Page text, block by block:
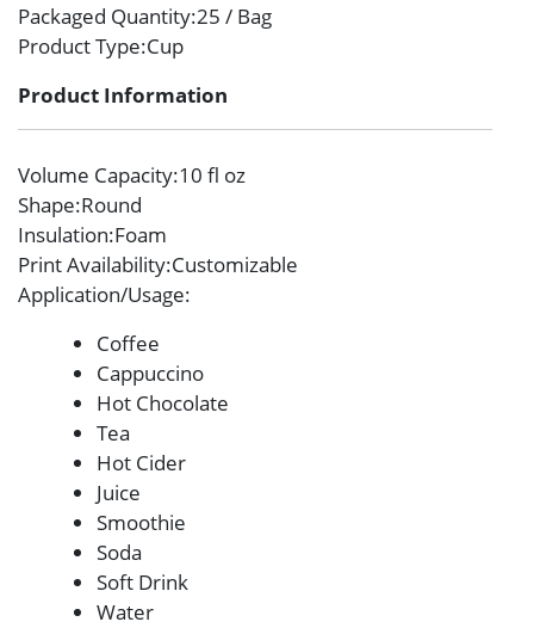
Packaged Quantity:25 / Bag
Product Type:Cup
Product Information
Volume Capacity:10 fl oz
Shape:Round
Insulation:Foam
Print Availability:Customizable
Application/Usage:
Coffee
Cappuccino
Hot Chocolate
Tea
Hot Cider
Juice
Smoothie
Soda
Soft Drink
Water